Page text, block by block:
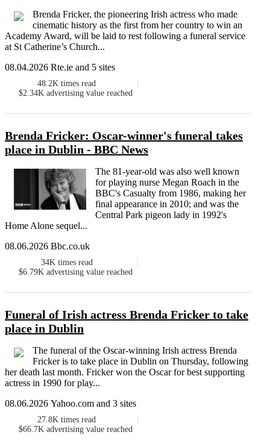
Brenda Fricker, the pioneering Irish actress who made
cinematic history as the first from her country to win an
Academy Award, will be laid to rest following a funeral service
at St Catherine’s Church...
08.04.2026 Rte.ie and 5 sites
48.2K times read
$2.34K advertising value reached
Brenda Fricker: Oscar-winner's funeral takes
place in Dublin - BBC News
The 81-year-old was also well known
for playing nurse Megan Roach in the
BBC's Casualty from 1986, making her
final appearance in 2010; and was the
Central Park pigeon lady in 1992's
Home Alone sequel...
08.06.2026 Bbc.co.uk
34K times read
$6.79K advertising value reached
Funeral of Irish actress Brenda Fricker to take
place in Dublin
The funeral of the Oscar-winning Irish actress Brenda
Fricker is to take place in Dublin on Thursday, following
her death last month. Fricker won the Oscar for best supporting
actress in 1990 for play...
08.06.2026 Yahoo.com and 3 sites
27.8K times read
$66.7K advertising value reached